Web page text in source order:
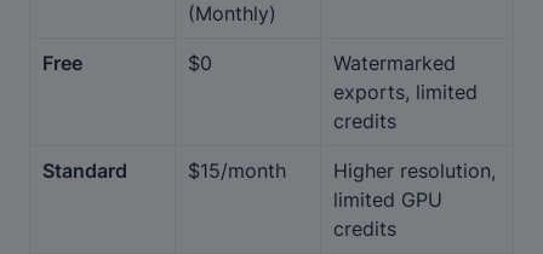
(Monthly)
Free $0
Watermarked
exports, limited
credits
Standard $15/month
Higher resolution,
limited GPU
credits